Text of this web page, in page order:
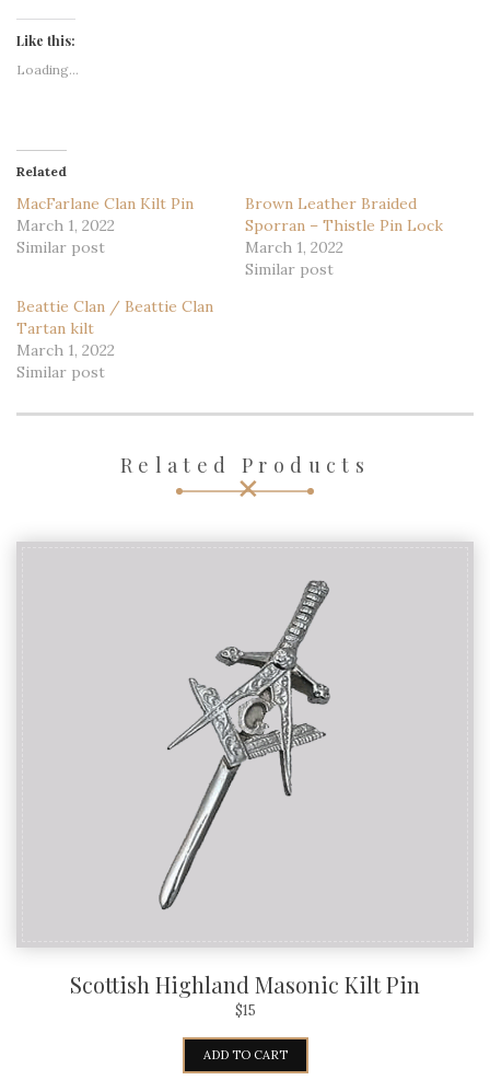
Like this:
Loading...
Related
MacFarlane Clan Kilt Pin
March 1, 2022
Similar post
Brown Leather Braided
Sporran – Thistle Pin Lock
March 1, 2022
Similar post
Beattie Clan / Beattie Clan
Tartan kilt
March 1, 2022
Similar post
Related Products
Scottish Highland Masonic Kilt Pin
$15
ADD TO CART